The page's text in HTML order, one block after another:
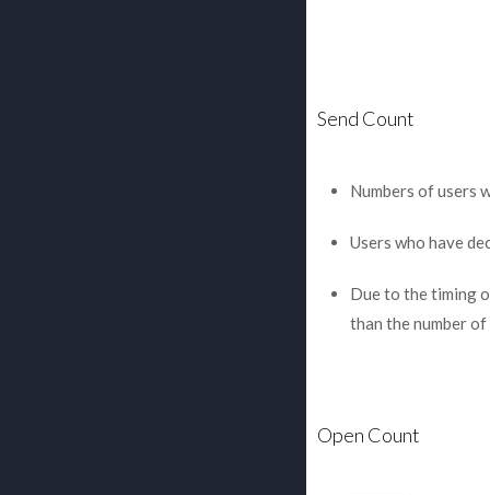
Send Count
Numbers of users
Users who have
Due to the timing
than the number
Open Count